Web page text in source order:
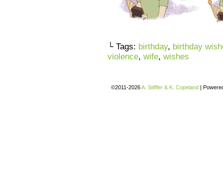
└ Tags: birthday, birthday
violence, wife, wishes
©2011-2026A. Stiffler & K. Copeland |